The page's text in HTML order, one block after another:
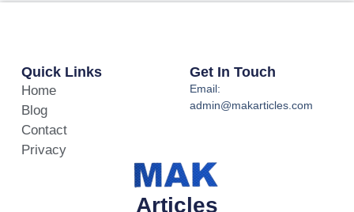
Articles
Quick Links
Home
Blog
Contact
Privacy
Get In Touch
Email:
admin@makarticles.com